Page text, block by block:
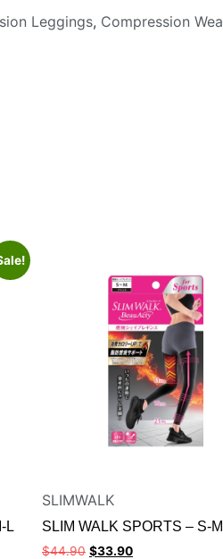
Leggings, Compression
L
SLIMWALK
SLIM WALK SPORTS – S-M
$44.90 $33.90